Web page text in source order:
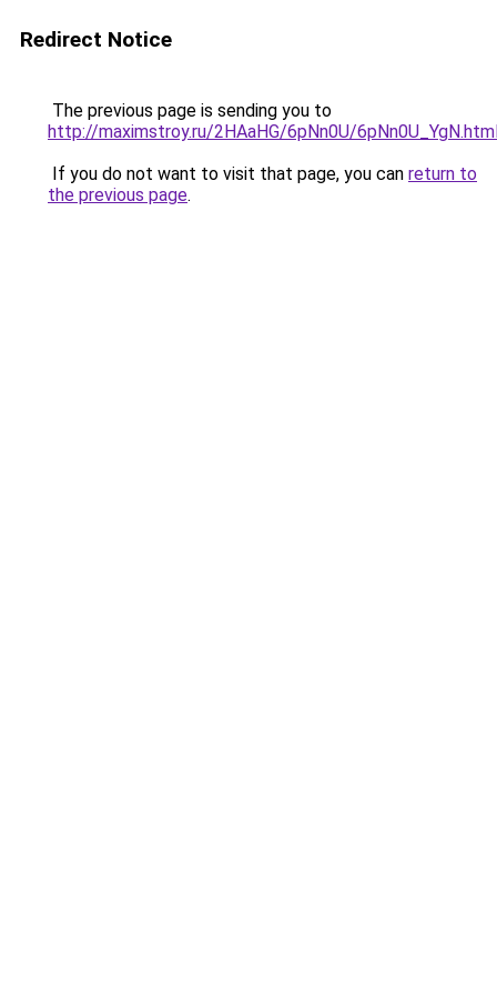
Redirect Notice
The previous page is sending you to
http://maximstroy.ru/2HAaHG/6pNn0U/
If you do not want to visit that page, you can return to
the previous page.